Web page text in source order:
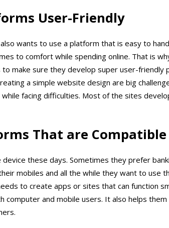
User-Friendly
wants to use a platform that is easy to
to comfort while spending online. That is
make sure they develop super user-friendly
a simple website design are big
facing difficulties. Most of the sites
That are Compatible
these days. Sometimes they prefer
mobiles and all the while they want to use
to create apps or sites that can function
computer and mobile users. It also helps